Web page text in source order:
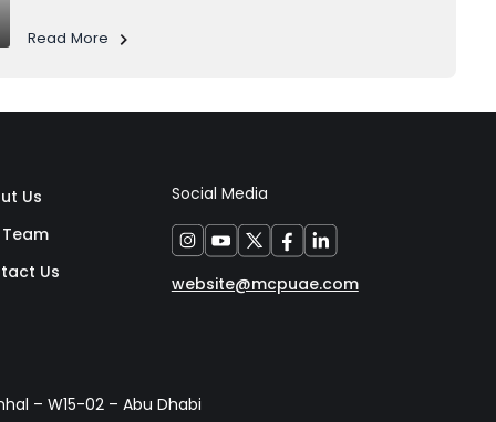
navigating the intricacies of property ownership.
Read More
Us
Us
Social Media
website@mcpuae.com
– W15-02 – Abu Dhabi